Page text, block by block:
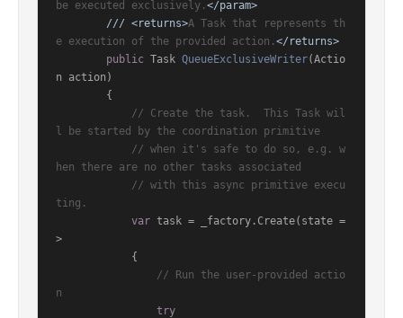
be executed exclusively. </param>
/// <returns>A Task that represents th
e execution of the provided action. </returns>
public Task QueueExclusiveWriter(Actio
n action )
// Create the task.  This Task wil
l be started by the coordination primitive
// when it's safe to do so, e.g. w
hen there are no other tasks associated
// with this async primitive execu
ting.
var task = _factory.Create(state =
>
// Run the user-provided actio
n
try